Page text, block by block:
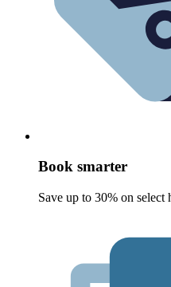
Book smarter
Save up to 30% on